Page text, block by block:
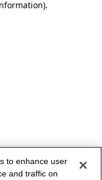
.
to enhance user
and traffic on